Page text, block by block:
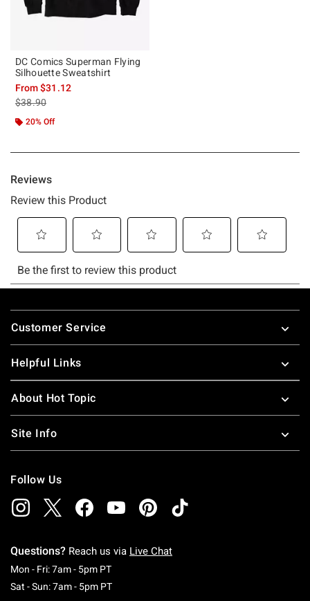
DC Comics Superman Flying
Silhouette Sweatshirt
From$31.12
is sales price, the original price is
$38.90
20% Off
Footer
Customer Service
Helpful Links
About Hot Topic
Site Info
Follow Us
Questions? Reach us via Live Chat
Mon - Fri: 7am - 5pm PTMonday To Friday: 7 AM To 5 PM Pacific Time
Sat - Sun: 7am - 5pm PTSaturday To Sunday: 7 AM To 5 PM Pacific